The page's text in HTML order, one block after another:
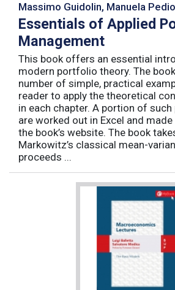
Massimo Guidolin, Manuela Pedio
Essentials of Applied
Management
This book offers an essential
modern portfolio theory. The
number of simple, practical
reader to apply the theoretical
in each chapter. A portion of
are worked out in Excel and
the book’s website. The book
Markowitz’s classical mean-
proceeds ...